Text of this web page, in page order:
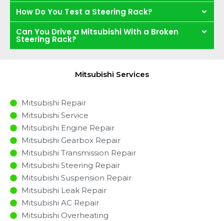
How Do You Test a Steering Rack?
Can You Drive a Mitsubishi With a Broken
Steering Rack?
Mitsubishi Services
Mitsubishi Repair
Mitsubishi Service
Mitsubishi Engine Repair
Mitsubishi Gearbox Repair
Mitsubishi Transmission Repair
Mitsubishi Steering Repair
Mitsubishi Suspension Repair
Mitsubishi Leak Repair
Mitsubishi AC Repair
Mitsubishi Overheating